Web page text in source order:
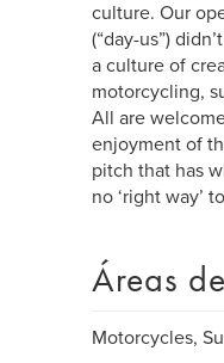
culture. Our
(“day-us”)
a culture of
motorcycling,
All are
enjoyment of
pitch that has
no ‘right way’
Áreas
Motorcycles,